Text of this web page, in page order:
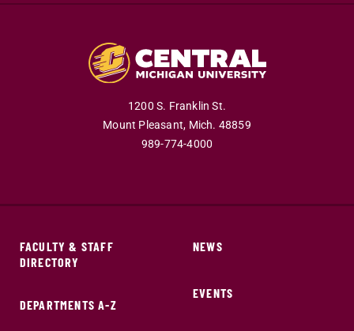
1200 S. Franklin St.
Mount Pleasant, Mich. 48859
989-774-4000
FACULTY & STAFF
DIRECTORY
DEPARTMENTS A-Z
NEWS
EVENTS